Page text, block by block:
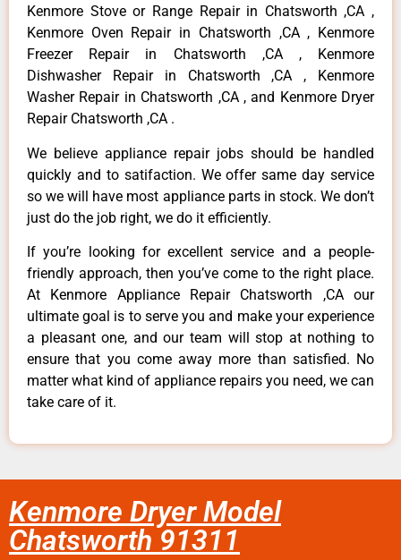
Kenmore Stove or Range Repair in Chatsworth ,CA ,
Kenmore Oven Repair in Chatsworth ,CA , Kenmore
Freezer Repair in Chatsworth ,CA , Kenmore
Dishwasher Repair in Chatsworth ,CA , Kenmore
Washer Repair in Chatsworth ,CA , and Kenmore Dryer
Repair Chatsworth ,CA .
We believe appliance repair jobs should be handled
quickly and to satifaction. We offer same day service
so we will have most appliance parts in stock. We don’t
just do the job right, we do it efficiently.
If you’re looking for excellent service and a people-
friendly approach, then you’ve come to the right place.
At Kenmore Appliance Repair Chatsworth ,CA our
ultimate goal is to serve you and make your experience
a pleasant one, and our team will stop at nothing to
ensure that you come away more than satisfied. No
matter what kind of appliance repairs you need, we can
take care of it.
Kenmore Dryer Model
Chatsworth 91311